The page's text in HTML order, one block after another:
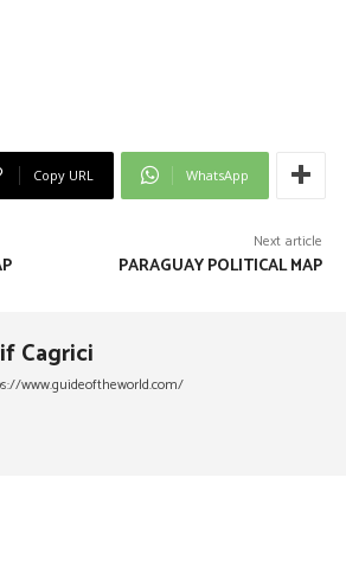
Copy URL WhatsApp
Next article
PARAGUAY POLITICAL MAP
Cagrici
www.guideoftheworld.com/